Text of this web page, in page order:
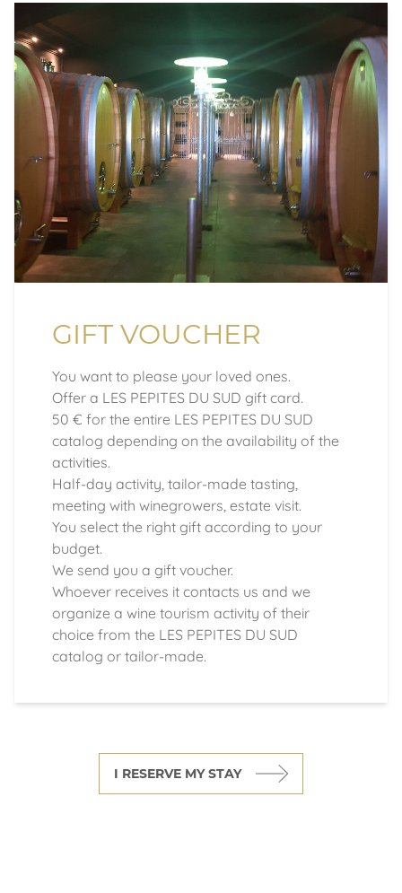
GIFT VOUCHER
You want to please your loved ones.
Offer a LES PEPITES DU SUD gift card.
50 € for the entire LES PEPITES DU SUD
catalog depending on the availability of the
activities.
Half-day activity, tailor-made tasting,
meeting with winegrowers, estate visit.
You select the right gift according to your
budget.
We send you a gift voucher.
Whoever receives it contacts us and we
organize a wine tourism activity of their
choice from the LES PEPITES DU SUD
catalog or tailor-made.
I RESERVE MY STAY